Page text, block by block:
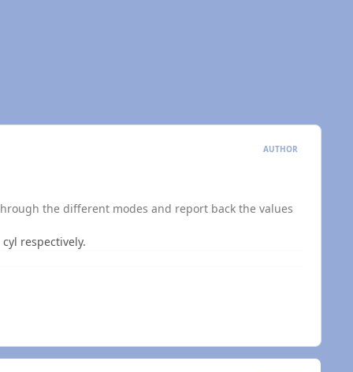
AUTHOR
the different modes and report back the values
respectively.